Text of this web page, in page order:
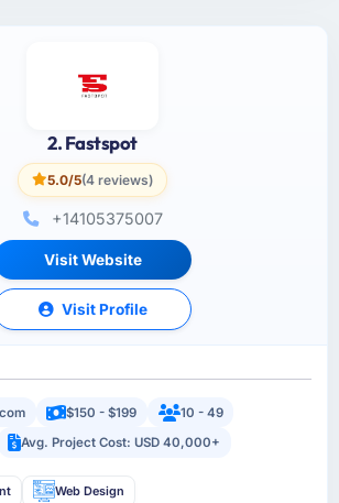
2. Fastspot
5.0/5(4 reviews)
+14105375007
Visit Website
Visit Profile
$150 - $199
10 - 49
Avg. Project Cost: USD 40,000+
Web Design